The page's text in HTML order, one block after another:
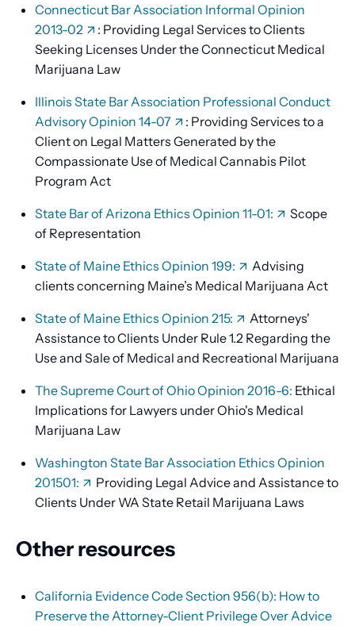
Connecticut Bar Association Informal Opinion
2013-02
: Providing Legal Services to Clients
Seeking Licenses Under the Connecticut Medical
Marijuana Law
Illinois State Bar Association Professional Conduct
Advisory Opinion 14-07
: Providing Services to a
Client on Legal Matters Generated by the
Compassionate Use of Medical Cannabis Pilot
Program Act
State Bar of Arizona Ethics Opinion 11-01:
Scope
of Representation
State of Maine Ethics Opinion 199:
Advising
clients concerning Maine’s Medical Marijuana Act
State of Maine Ethics Opinion 215:
Attorneys'
Assistance to Clients Under Rule 1.2 Regarding the
Use and Sale of Medical and Recreational Marijuana
The Supreme Court of Ohio Opinion 2016-6: Ethical
Implications for Lawyers under Ohio's Medical
Marijuana Law
Washington State Bar Association Ethics Opinion
201501:
Providing Legal Advice and Assistance to
Clients Under WA State Retail Marijuana Laws
Other resources
California Evidence Code Section 956(b): How to
Preserve the Attorney-Client Privilege Over Advice